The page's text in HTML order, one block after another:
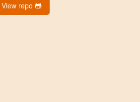
View repo